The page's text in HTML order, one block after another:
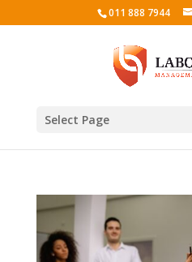
011 888 7944
Select Page